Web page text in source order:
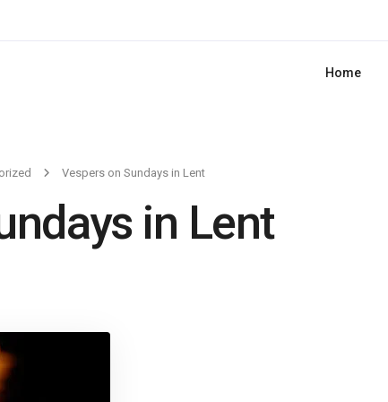
Home
Vespers on Sundays in Lent
in Lent